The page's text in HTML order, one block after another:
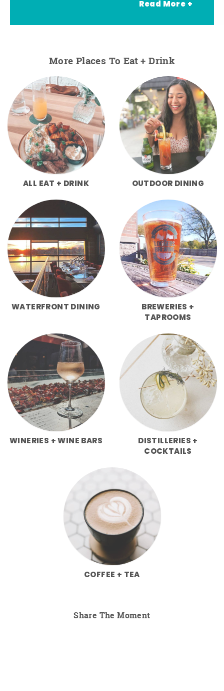
Read More +
More Places To Eat + Drink
ALL EAT + DRINK OUTDOOR DINING
WATERFRONT DINING
BREWERIES +
TAPROOMS
WINERIES + WINE BARS
DISTILLERIES +
COCKTAILS
COFFEE + TEA
Share The Moment